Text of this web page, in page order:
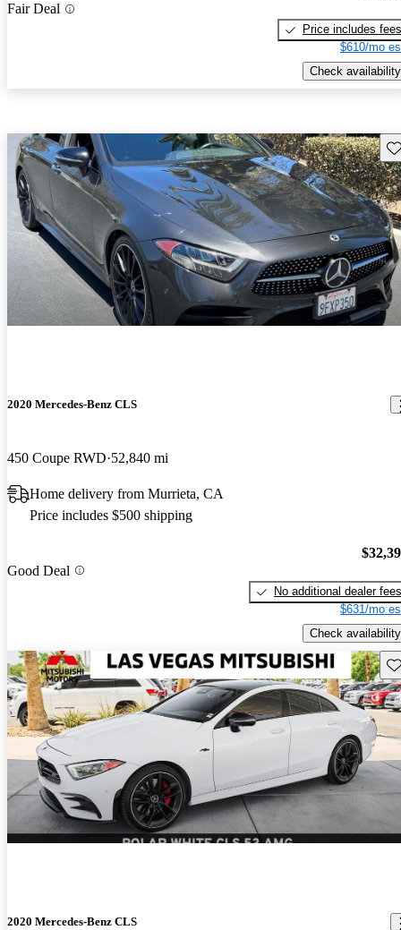
Fair Deal
Price includes fees
$610/mo
Check availability
2020 Mercedes-Benz CLS
450 Coupe RWD 52,840 mi
Home delivery from Murrieta, CA
Price includes $500 shipping
Good Deal
No additional dealer fees
$631/mo
Check availability
2020 Mercedes-Benz CLS